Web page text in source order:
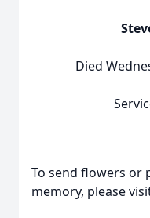
Died
To send flowers or
memory, please